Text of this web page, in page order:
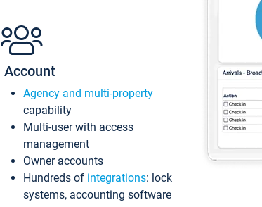
Account
Agency and multi-property
capability
Multi-user with access
management
Owner accounts
Hundreds of integrations: lock
systems, accounting software